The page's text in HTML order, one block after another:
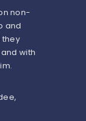
non-
and
with